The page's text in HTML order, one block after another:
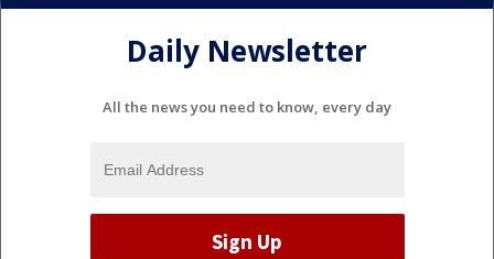
Daily Newsletter
All the news you need to know, every day